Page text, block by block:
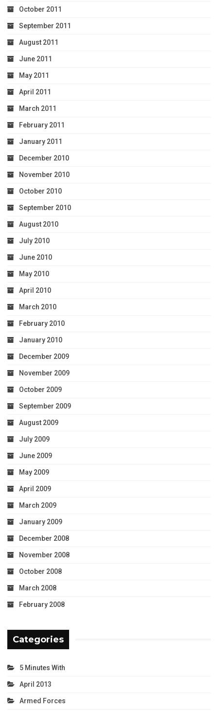
October 2011
September 2011
August 2011
June 2011
May 2011
April 2011
March 2011
February 2011
January 2011
December 2010
November 2010
October 2010
September 2010
August 2010
July 2010
June 2010
May 2010
April 2010
March 2010
February 2010
January 2010
December 2009
November 2009
October 2009
September 2009
August 2009
July 2009
June 2009
May 2009
April 2009
March 2009
January 2009
December 2008
November 2008
October 2008
March 2008
February 2008
Categories
5 Minutes With
April 2013
Armed Forces